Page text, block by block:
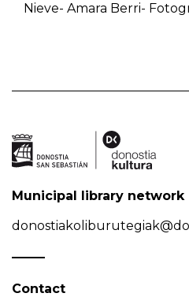
Nieve- Amara Berri-
Municipal library network
Contact